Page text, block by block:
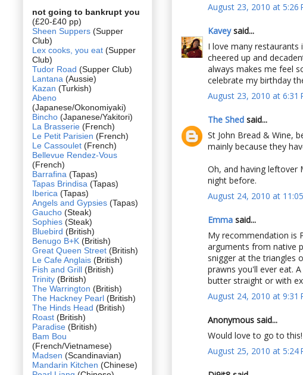
August 23, 2010 at 5:26
Kaveysaid...
I love many restaurants
cheered up and
always makes me feel
celebrate my birthday
August 23, 2010 at 6:31
The Shed said...
St John Bread & Wine,
mainly because they
Oh, and having leftover
night before.
August 24, 2010 at
Emma said...
My recommendation is
arguments from native
snigger at the triangles
prawns you'll ever eat.
butter straight or with
August 24, 2010 at 9:31
Anonymous said...
Would love to go to
August 25, 2010 at 5:24
not going to bankrupt you
(£20-£40 pp)
Sheen Suppers (Supper
Club)
Lex cooks, you eat (Supper
Club)
Tudor Road (Supper Club)
Lantana (Aussie)
Kazan (Turkish)
Abeno
(Japanese/Okonomiyaki)
Bincho (Japanese/Yakitori)
La Brasserie (French)
Le Petit Parisien (French)
Le Cassoulet (French)
Bellevue Rendez-Vous
(French)
Barrafina (Tapas)
Tapas Brindisa (Tapas)
Iberica (Tapas)
Angels and Gypsies (Tapas)
Gaucho (Steak)
Sophies (Steak)
Bluebird (British)
Benugo B+K (British)
Great Queen Street (British)
Le Cafe Anglais (British)
Fish and Grill (British)
Trinity (British)
The Warrington (British)
The Hackney Pearl (British)
The Hinds Head (British)
Roast (British)
Paradise (British)
Bam Bou
(French/Vietnamese)
Madsen (Scandinavian)
Mandarin Kitchen (Chinese)